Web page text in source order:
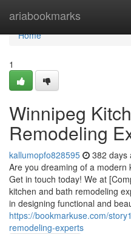
ariabookmarks
Home
Home
1
Winnipeg
Remodeling
kallumopfo828595 382 days
Are you dreaming of a
Get in touch today! We at
kitchen and bath remodeling
in designing functional and
https://bookmarkuse.com/
remodeling-experts